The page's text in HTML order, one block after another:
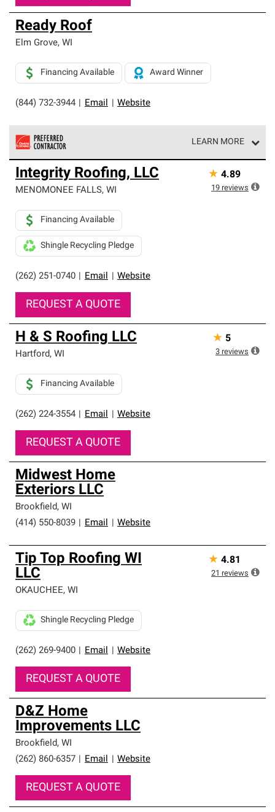
Ready Roof
Elm Grove, WI
(844) 732-3944 Email Website
Financing Available Award Winner
LEARN MORE
Owens Corning Roofing Preferred Contractors are part of
an exclusive network of roofing professionals who meet
high standards and strict requirements for
Integrity Roofing, LLC
MENOMONEE FALLS, WI
(262) 251-0740 Email Website
Financing Available
Shingle Recycling Pledge
REQUEST A QUOTE
★ 4.89
19 reviews
H & S Roofing LLC
Hartford, WI
(262) 224-3554 Email Website
Financing Available
REQUEST A QUOTE
★ 5
3 reviews
Midwest Home
Exteriors LLC
Brookfield, WI
(414) 550-8039
Email Website
Tip Top Roofing WI
LLC
OKAUCHEE, WI
(262) 269-9400 Email Website
Shingle Recycling Pledge
REQUEST A QUOTE
★ 4.81
21 reviews
D&Z Home
Improvements LLC
Brookfield, WI
(262) 860-6357
Email Website
REQUEST A QUOTE